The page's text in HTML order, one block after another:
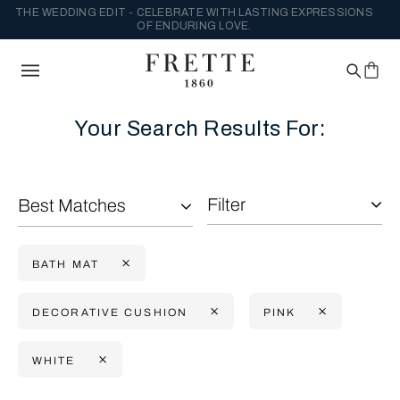
THE WEDDING EDIT - CELEBRATE WITH LASTING EXPRESSIONS
OF ENDURING LOVE.
Your Search Results For:
Filter
BATH MAT
DECORATIVE CUSHION PINK
WHITE
Best Matches